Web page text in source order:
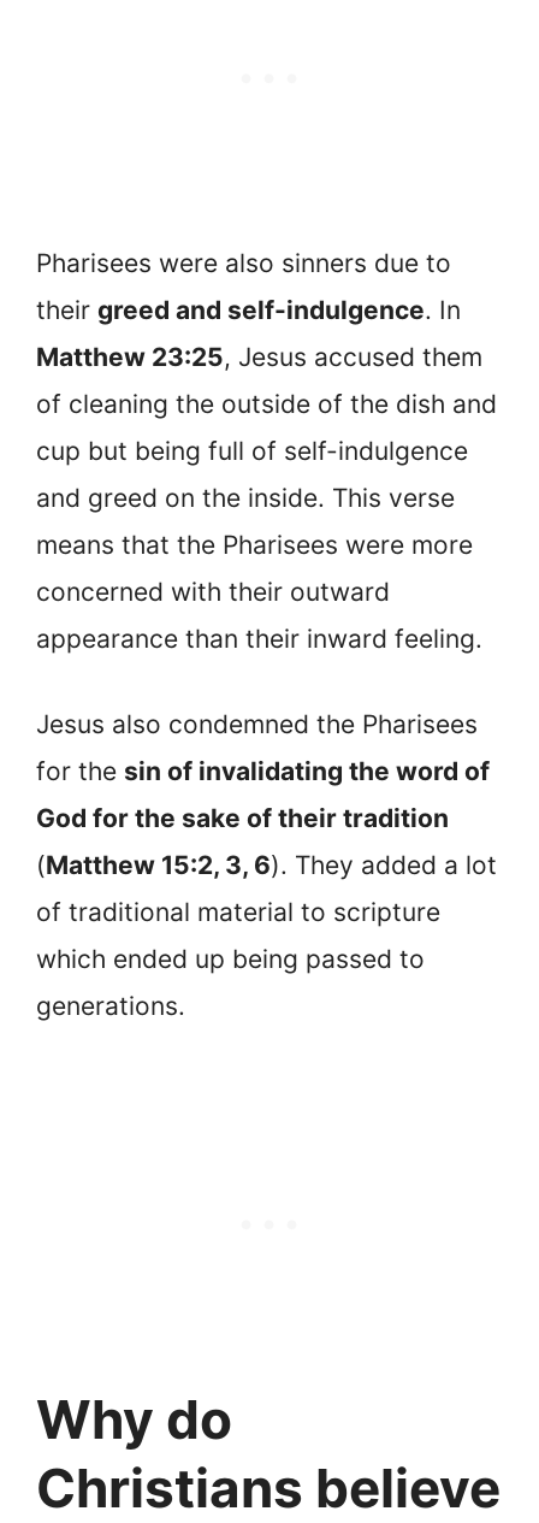
Pharisees were also sinners due to
their greed and self-indulgence. In
Matthew 23:25, Jesus accused them
of cleaning the outside of the dish and
cup but being full of self-indulgence
and greed on the inside. This verse
means that the Pharisees were more
concerned with their outward
appearance than their inward feeling.
Jesus also condemned the Pharisees
for the sin of invalidating the word of
God for the sake of their tradition
(Matthew 15:2, 3, 6). They added a lot
of traditional material to scripture
which ended up being passed to
generations.
Why do
Christians believe